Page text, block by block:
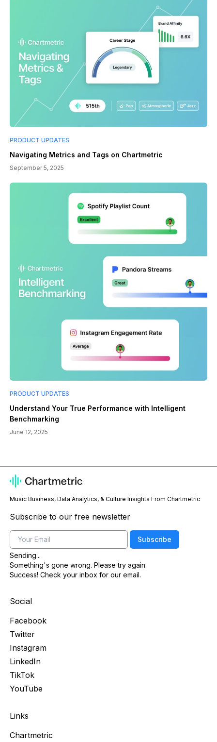
PRODUCT UPDATES
Navigating Metrics and Tags on Chartmetric
September 5, 2025
PRODUCT UPDATES
Understand Your True Performance with Intelligent
Benchmarking
June 12, 2025
Music Business, Data Analytics, & Culture Insights From Chartmetric
Subscribe to our free newsletter
Email
Subscribe
Sending...
Something's gone wrong. Please try again.
Success! Check your inbox for our email.
Social
Facebook
Twitter
Instagram
LinkedIn
TikTok
YouTube
Links
Chartmetric